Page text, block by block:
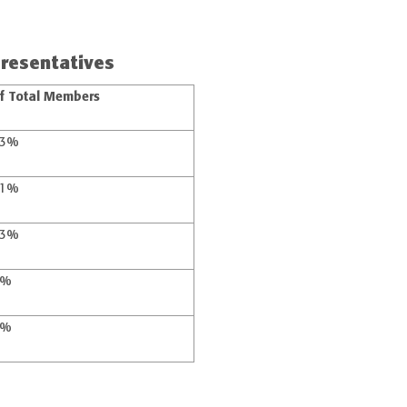
Total Members